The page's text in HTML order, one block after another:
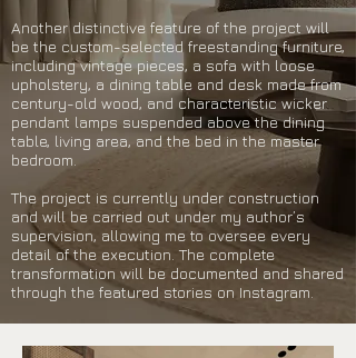
Another distinctive feature of the project will
be the custom-selected freestanding furniture,
including vintage pieces, a sofa with loose
upholstery, a dining table and desk made from
century-old wood, and characteristic wicker
pendant lamps suspended above the dining
table, living area, and the bed in the master
bedroom.
The project is currently under construction
and will be carried out under my author’s
supervision, allowing me to oversee every
detail of the execution. The complete
transformation will be documented and shared
through the featured stories on Instagram.